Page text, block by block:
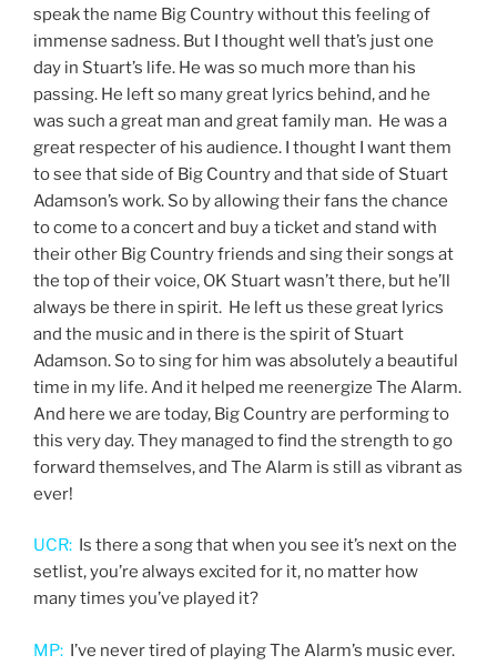
speak the name Big Country without this feeling of
immense sadness. But I thought well that’s just one
day in Stuart’s life. He was so much more than his
passing. He left so many great lyrics behind, and he
was such a great man and great family man. He was a
great respecter of his audience. I thought I want them
to see that side of Big Country and that side of Stuart
Adamson’s work. So by allowing their fans the chance
to come to a concert and buy a ticket and stand with
their other Big Country friends and sing their songs at
the top of their voice, OK Stuart wasn’t there, but he’ll
always be there in spirit. He left us these great lyrics
and the music and in there is the spirit of Stuart
Adamson. So to sing for him was absolutely a beautiful
time in my life. And it helped me reenergize The Alarm.
And here we are today, Big Country are performing to
this very day. They managed to find the strength to go
forward themselves, and The Alarm is still as vibrant as
ever!
UCR: Is there a song that when you see it’s next on the
setlist, you’re always excited for it, no matter how
many times you’ve played it?
MP: I’ve never tired of playing The Alarm’s music ever.